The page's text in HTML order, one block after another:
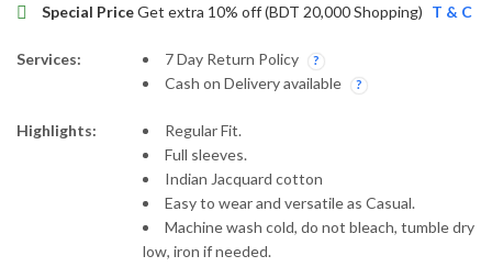
Special PriceGet extra 10% off (BDT 20,000 Shopping) T & C
Services:
7 Day Return Policy
Cash on Delivery available
Highlights:
Regular Fit.
Full sleeves.
Indian Jacquard cotton
Easy to wear and versatile as Casual.
Machine wash cold, do not bleach, tumble dry
low, iron if needed.